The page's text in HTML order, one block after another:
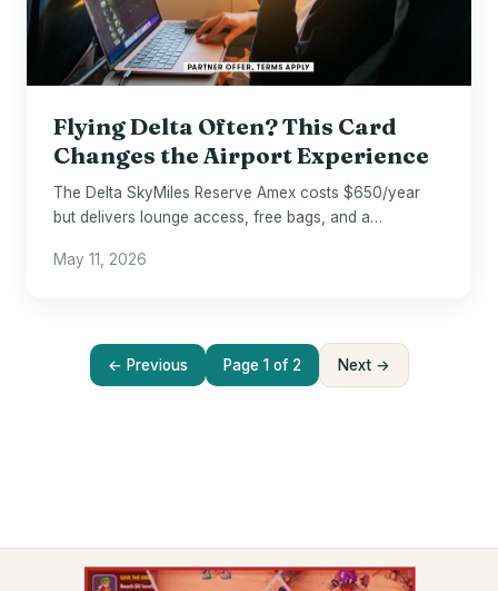
Flying Delta Often? This Card
Changes the Airport Experience
The Delta SkyMiles Reserve Amex costs $650/year
but delivers lounge access, free bags, and a
May 11, 2026
← Previous Page 1 of 2 Next →